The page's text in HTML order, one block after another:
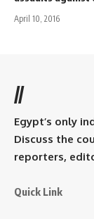
April 10, 2016
//
Egypt’s only
Discuss the
reporters,
Quick Link